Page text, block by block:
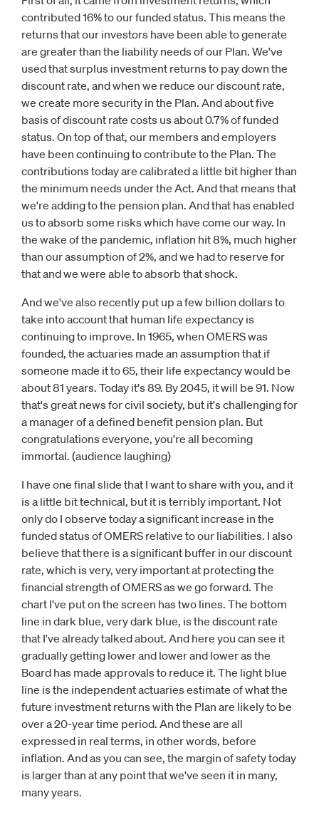
contributed 16% to our funded status. This means the
returns that our investors have been able to generate
are greater than the liability needs of our Plan. We've
used that surplus investment returns to pay down the
discount rate, and when we reduce our discount rate,
we create more security in the Plan. And about five
basis of discount rate costs us about 0.7% of funded
status. On top of that, our members and employers
have been continuing to contribute to the Plan. The
contributions today are calibrated a little bit higher than
the minimum needs under the Act. And that means that
we're adding to the pension plan. And that has enabled
us to absorb some risks which have come our way. In
the wake of the pandemic, inflation hit 8%, much higher
than our assumption of 2%, and we had to reserve for
that and we were able to absorb that shock.
And we've also recently put up a few billion dollars to
take into account that human life expectancy is
continuing to improve. In 1965, when OMERS was
founded, the actuaries made an assumption that if
someone made it to 65, their life expectancy would be
about 81 years. Today it's 89. By 2045, it will be 91. Now
that's great news for civil society, but it's challenging for
a manager of a defined benefit pension plan. But
congratulations everyone, you're all becoming
immortal. (audience laughing)
I have one final slide that I want to share with you, and it
is a little bit technical, but it is terribly important. Not
only do I observe today a significant increase in the
funded status of OMERS relative to our liabilities. I also
believe that there is a significant buffer in our discount
rate, which is very, very important at protecting the
financial strength of OMERS as we go forward. The
chart I've put on the screen has two lines. The bottom
line in dark blue, very dark blue, is the discount rate
that I've already talked about. And here you can see it
gradually getting lower and lower and lower as the
Board has made approvals to reduce it. The light blue
line is the independent actuaries estimate of what the
future investment returns with the Plan are likely to be
over a 20-year time period. And these are all
expressed in real terms, in other words, before
inflation. And as you can see, the margin of safety today
is larger than at any point that we've seen it in many,
many years.